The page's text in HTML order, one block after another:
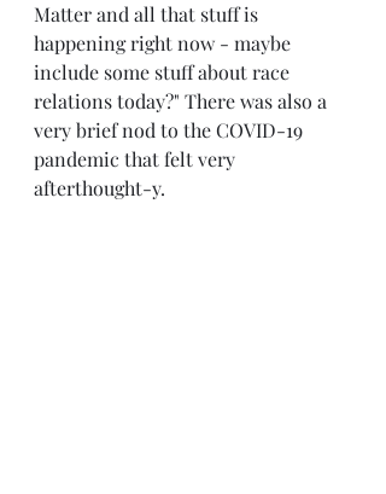
Matter and all that stuff is
happening right now - maybe
include some stuff about race
relations today?" There was also a
very brief nod to the COVID-19
pandemic that felt very
afterthought-y.